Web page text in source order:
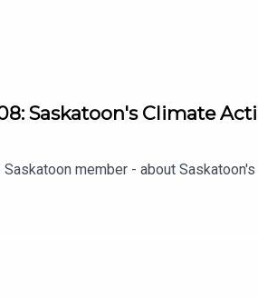
Saskatoon's Climate
member - about